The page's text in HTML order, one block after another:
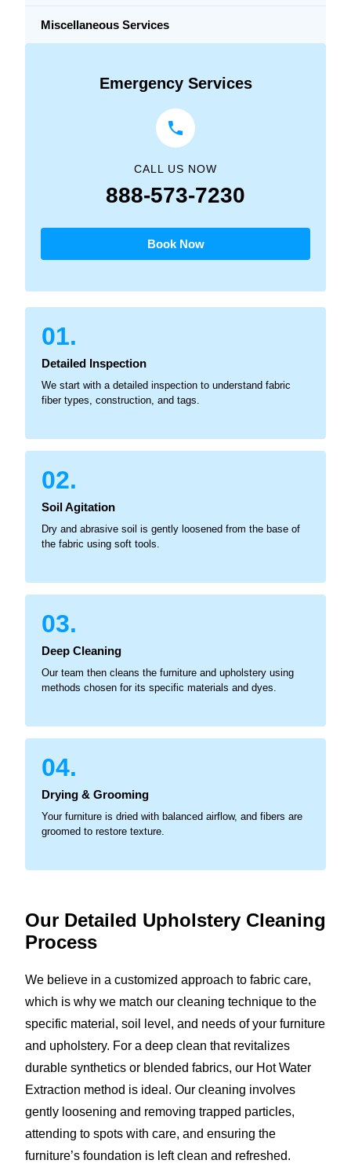
Miscellaneous Services
Emergency Services
CALL US NOW
888-573-7230
Book Now
01.
Detailed Inspection
We start with a detailed inspection to understand fabric
fiber types, construction, and tags.
02.
Soil Agitation
Dry and abrasive soil is gently loosened from the base of
the fabric using soft tools.
03.
Deep Cleaning
Our team then cleans the furniture and upholstery using
methods chosen for its specific materials and dyes.
04.
Drying & Grooming
Your furniture is dried with balanced airflow, and fibers are
groomed to restore texture.
Our Detailed Upholstery Cleaning
Process
We believe in a customized approach to fabric care,
which is why we match our cleaning technique to the
specific material, soil level, and needs of your furniture
and upholstery. For a deep clean that revitalizes
durable synthetics or blended fabrics, our Hot Water
Extraction method is ideal. Our cleaning involves
gently loosening and removing trapped particles,
attending to spots with care, and ensuring the
furniture’s foundation is left clean and refreshed.